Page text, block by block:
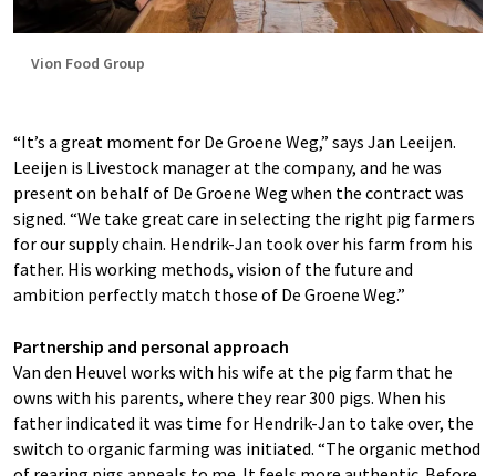
Vion Food Group
“It’s a great moment for De Groene Weg,” says Jan Leeijen.
Leeijen is Livestock manager at the company, and he was
present on behalf of De Groene Weg when the contract was
signed. “We take great care in selecting the right pig farmers
for our supply chain. Hendrik-Jan took over his farm from his
father. His working methods, vision of the future and
ambition perfectly match those of De Groene Weg.”
Partnership and personal approach
Van den Heuvel works with his wife at the pig farm that he
owns with his parents, where they rear 300 pigs. When his
father indicated it was time for Hendrik-Jan to take over, the
switch to organic farming was initiated. “The organic method